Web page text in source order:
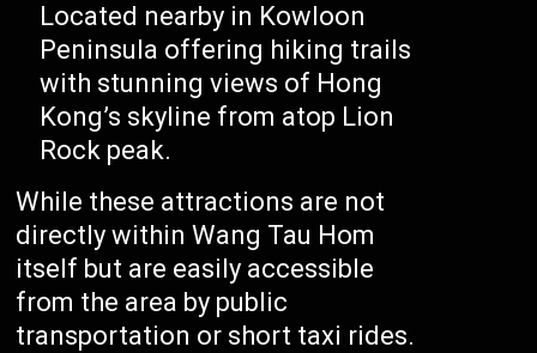
Located nearby in Kowloon
Peninsula offering hiking trails
with stunning views of Hong
Kong’s skyline from atop Lion
Rock peak.
While these attractions are not
directly within Wang Tau Hom
itself but are easily accessible
from the area by public
transportation or short taxi rides.